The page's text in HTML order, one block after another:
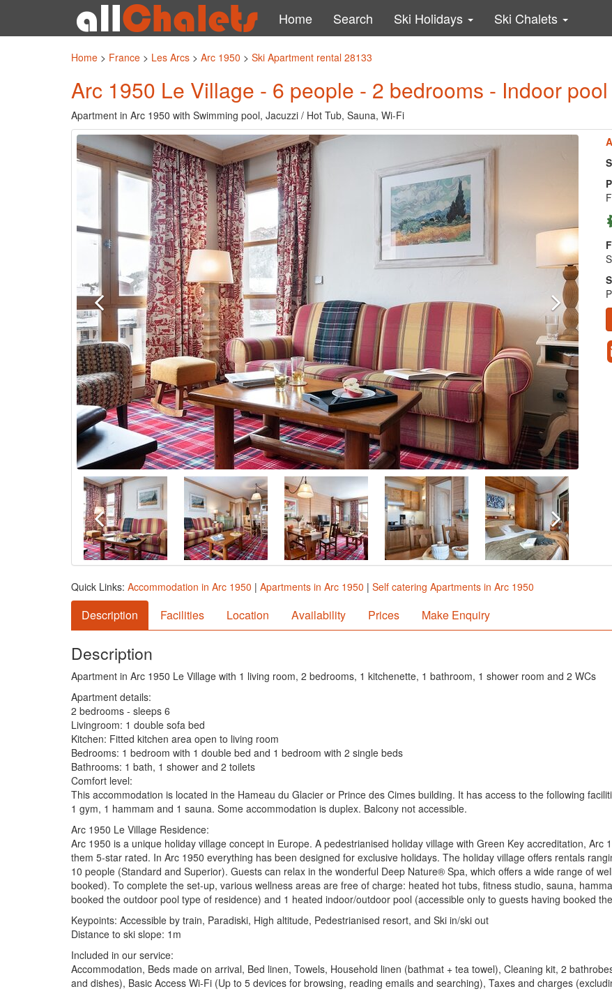
Home Search Ski Holidays Ski Chalets
Home > France > Les Arcs > Arc 1950 > Ski Apartment rental 28133
Arc 1950 Le Village - 6 people - 2 bedrooms - Indoor
Apartment in Arc 1950 with Swimming pool, Jacuzzi / Hot Tub, Sauna, Wi-Fi
Quick Links: Accommodation in Arc 1950 | Apartments in Arc 1950 | Self catering Apartments in Arc 1950
Description Facilities Location Availability Prices Make Enquiry
Description
Apartment in Arc 1950 Le Village with 1 living room, 2 bedrooms, 1 kitchenette, 1 bathroom, 1 shower room and 2 WCs
Apartment details:
2 bedrooms - sleeps 6
Livingroom: 1 double sofa bed
Kitchen: Fitted kitchen area open to living room
Bedrooms: 1 bedroom with 1 double bed and 1 bedroom with 2 single beds
Bathrooms: 1 bath, 1 shower and 2 toilets
Comfort level:
This accommodation is located in the Hameau du Glacier or Prince des Cimes building. It has access to the following
1 gym, 1 hammam and 1 sauna. Some accommodation is duplex. Balcony not accessible.
Arc 1950 Le Village Residence:
Arc 1950 is a unique holiday village concept in Europe. A pedestrianised holiday village with Green Key accreditation,
them 5-star rated. In Arc 1950 everything has been designed for exclusive holidays. The holiday village offers rentals
10 people (Standard and Superior). Guests can relax in the wonderful Deep Nature® Spa, which offers a wide range of
booked). To complete the set-up, various wellness areas are free of charge: heated hot tubs, fitness studio, sauna,
booked the outdoor pool type of residence) and 1 heated indoor/outdoor pool (accessible only to guests having booked
Keypoints: Accessible by train, Paradiski, High altitude, Pedestrianised resort, and Ski in/ski out
Distance to ski slope: 1m
Included in our service:
Accommodation, Beds made on arrival, Bed linen, Towels, Household linen (bathmat + tea towel), Cleaning kit, 2
and dishes), Basic Access Wi-Fi (Up to 5 devices for browsing, reading emails and searching), Taxes and charges